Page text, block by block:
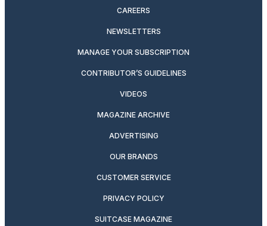
CAREERS
NEWSLETTERS
MANAGE YOUR SUBSCRIPTION
CONTRIBUTOR’S GUIDELINES
VIDEOS
MAGAZINE ARCHIVE
ADVERTISING
OUR BRANDS
CUSTOMER SERVICE
PRIVACY POLICY
SUITCASE MAGAZINE